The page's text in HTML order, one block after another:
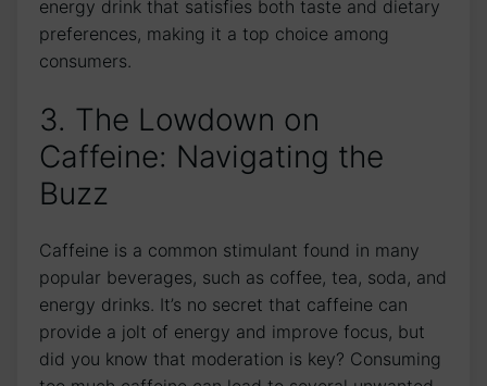
energy drink that satisfies​ both taste ⁢and dietary
preferences, making it ​a top choice among
consumers.
3. ⁤The Lowdown on
Caffeine: ‌Navigating ⁣the
Buzz
Caffeine ⁣is a common stimulant found in ​many
popular beverages, such as coffee, tea,​ soda, ​and
energy drinks. It’s no secret that⁤ caffeine can
‌provide a jolt of energy and improve⁤ focus, but
did you know that moderation ⁤is key? Consuming